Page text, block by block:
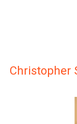
Christopher